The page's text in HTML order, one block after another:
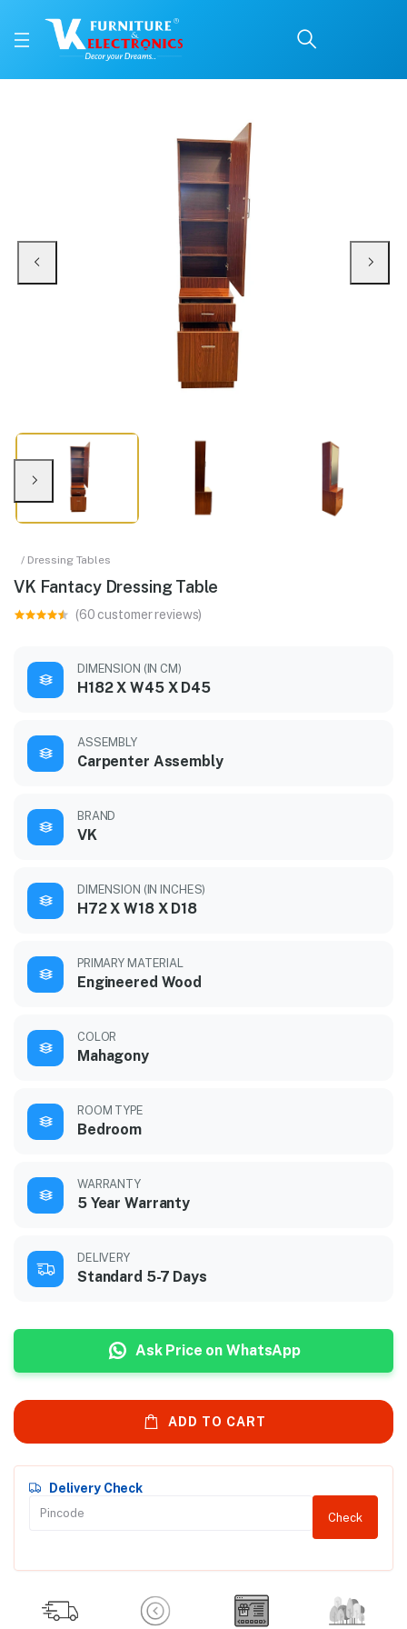
Price: ₹13,300 | Brand: VK Furniture & Electronics | Category: Dressing Tables
Buy VK Fantacy Dressing Table online in Mangalore with free home
Available at VK Furniture & Electronics, Yeyyadi, Mangalore, Karnataka -
/ Dressing Tables
VK Fantacy Dressing Table
(60 customer reviews)
DIMENSION (IN CM)
H182 X W45 X D45
ASSEMBLY
Carpenter Assembly
BRAND
VK
DIMENSION (IN INCHES)
H72 X W18 X D18
PRIMARY MATERIAL
Engineered Wood
COLOR
Mahagony
ROOM TYPE
Bedroom
WARRANTY
5 Year Warranty
DELIVERY
Standard 5-7 Days
Ask Price on WhatsApp
ADD TO CART
Delivery Check
Check